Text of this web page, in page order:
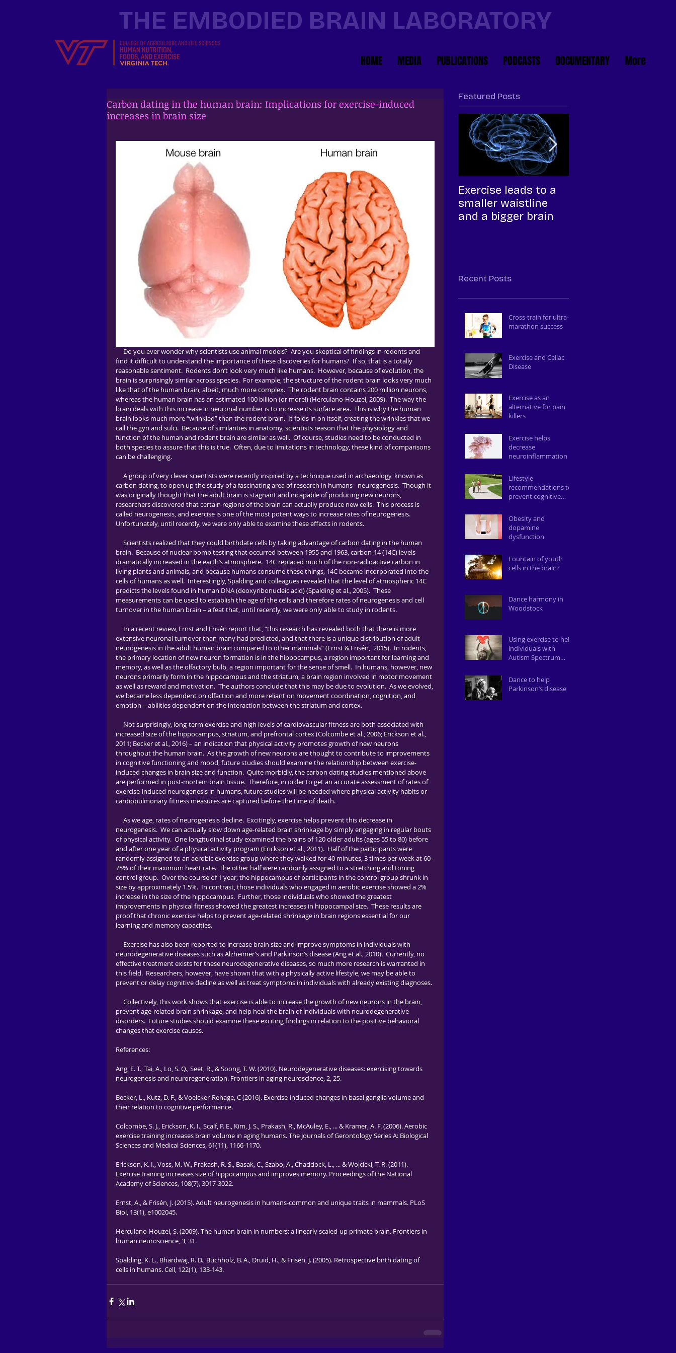
THE EMBODIED BRAIN LABORATORY
HOME MEDIA PUBLICATIONS PODCASTS DOCUMENTARY More
Carbon dating in the human brain: Implications for exercise-induced
increases in brain size
find it difficult to understand the importance of these discoveries for humans?  If so, that is a totally
reasonable sentiment.  Rodents don’t look very much like humans.  However, because of evolution, the
brain is surprisingly similar across species.  For example, the structure of the rodent brain looks very much
like that of the human brain, albeit, much more complex.  The rodent brain contains 200 million neurons,
whereas the human brain has an estimated 100 billion (or more!) (Herculano-Houzel, 2009).  The way the
brain deals with this increase in neuronal number is to increase its surface area.  This is why the human
brain looks much more “wrinkled” than the rodent brain.  It folds in on itself, creating the wrinkles that we
call the gyri and sulci.  Because of similarities in anatomy, scientists reason that the physiology and
function of the human and rodent brain are similar as well.  Of course, studies need to be conducted in
both species to assure that this is true.  Often, due to limitations in technology, these kind of comparisons
can be challenging.
carbon dating, to open up the study of a fascinating area of research in humans –neurogenesis.  Though it
was originally thought that the adult brain is stagnant and incapable of producing new neurons,
researchers discovered that certain regions of the brain can actually produce new cells.  This process is
called neurogenesis, and exercise is one of the most potent ways to increase rates of neurogenesis.
Unfortunately, until recently, we were only able to examine these effects in rodents.
brain.  Because of nuclear bomb testing that occurred between 1955 and 1963, carbon-14 (14C) levels
dramatically increased in the earth’s atmosphere.  14C replaced much of the non-radioactive carbon in
living plants and animals, and because humans consume these things, 14C became incorporated into the
cells of humans as well.  Interestingly, Spalding and colleagues revealed that the level of atmospheric 14C
predicts the levels found in human DNA (deoxyribonucleic acid) (Spalding et al., 2005).  These
measurements can be used to establish the age of the cells and therefore rates of neurogenesis and cell
turnover in the human brain – a feat that, until recently, we were only able to study in rodents.
extensive neuronal turnover than many had predicted, and that there is a unique distribution of adult
neurogenesis in the adult human brain compared to other mammals” (Ernst & Frisén,  2015).  In rodents,
the primary location of new neuron formation is in the hippocampus, a region important for learning and
memory, as well as the olfactory bulb, a region important for the sense of smell.  In humans, however, new
neurons primarily form in the hippocampus and the striatum, a brain region involved in motor movement
as well as reward and motivation.  The authors conclude that this may be due to evolution.  As we evolved,
we became less dependent on olfaction and more reliant on movement coordination, cognition, and
emotion – abilities dependent on the interaction between the striatum and cortex.
increased size of the hippocampus, striatum, and prefrontal cortex (Colcombe et al., 2006; Erickson et al.,
2011; Becker et al., 2016) – an indication that physical activity promotes growth of new neurons
throughout the human brain.  As the growth of new neurons are thought to contribute to improvements
in cognitive functioning and mood, future studies should examine the relationship between exercise-
induced changes in brain size and function.  Quite morbidly, the carbon dating studies mentioned above
are performed in post-mortem brain tissue.  Therefore, in order to get an accurate assessment of rates of
exercise-induced neurogenesis in humans, future studies will be needed where physical activity habits or
cardiopulmonary fitness measures are captured before the time of death.
neurogenesis.  We can actually slow down age-related brain shrinkage by simply engaging in regular bouts
of physical activity.  One longitudinal study examined the brains of 120 older adults (ages 55 to 80) before
and after one year of a physical activity program (Erickson et al., 2011).  Half of the participants were
randomly assigned to an aerobic exercise group where they walked for 40 minutes, 3 times per week at 60-
75% of their maximum heart rate.  The other half were randomly assigned to a stretching and toning
control group.  Over the course of 1 year, the hippocampus of participants in the control group shrunk in
size by approximately 1.5%.  In contrast, those individuals who engaged in aerobic exercise showed a 2%
increase in the size of the hippocampus.  Further, those individuals who showed the greatest
improvements in physical fitness showed the greatest increases in hippocampal size.  These results are
proof that chronic exercise helps to prevent age-related shrinkage in brain regions essential for our
learning and memory capacities.
neurodegenerative diseases such as Alzheimer’s and Parkinson’s disease (Ang et al., 2010).  Currently, no
effective treatment exists for these neurodegenerative diseases, so much more research is warranted in
this field.  Researchers, however, have shown that with a physically active lifestyle, we may be able to
prevent or delay cognitive decline as well as treat symptoms in individuals with already existing diagnoses.
prevent age-related brain shrinkage, and help heal the brain of individuals with neurodegenerative
disorders.  Future studies should examine these exciting findings in relation to the positive behavioral
changes that exercise causes.
References:
Ang, E. T., Tai, A., Lo, S. Q., Seet, R., & Soong, T. W. (2010). Neurodegenerative diseases: exercising towards
neurogenesis and neuroregeneration. Frontiers in aging neuroscience, 2, 25.
Becker, L., Kutz, D. F., & Voelcker-Rehage, C (2016). Exercise-induced changes in basal ganglia volume and
their relation to cognitive performance.
Colcombe, S. J., Erickson, K. I., Scalf, P. E., Kim, J. S., Prakash, R., McAuley, E., ... & Kramer, A. F. (2006). Aerobic
exercise training increases brain volume in aging humans. The Journals of Gerontology Series A: Biological
Sciences and Medical Sciences, 61(11), 1166-1170.
Erickson, K. I., Voss, M. W., Prakash, R. S., Basak, C., Szabo, A., Chaddock, L., ... & Wojcicki, T. R. (2011).
Exercise training increases size of hippocampus and improves memory. Proceedings of the National
Academy of Sciences, 108(7), 3017-3022.
Ernst, A., & Frisén, J. (2015). Adult neurogenesis in humans-common and unique traits in mammals. PLoS
Biol, 13(1), e1002045.
Herculano-Houzel, S. (2009). The human brain in numbers: a linearly scaled-up primate brain. Frontiers in
human neuroscience, 3, 31.
Spalding, K. L., Bhardwaj, R. D., Buchholz, B. A., Druid, H., & Frisén, J. (2005). Retrospective birth dating of
cells in humans. Cell, 122(1), 133-143.
Featured Posts
Exercise leads to a
smaller waistline
and a bigger brain
Recent Posts
Cross-train for ultra-
marathon success
Exercise and Celiac
Disease
Exercise as an
alternative for pain
killers
Exercise helps
decrease
neuroinflammation
Lifestyle
recommendations to
prevent cognitive
Obesity and
dopamine
dysfunction
Fountain of youth
cells in the brain?
Dance harmony in
Woodstock
Using exercise to help
individuals with
Autism Spectrum
Dance to help
Parkinson’s disease